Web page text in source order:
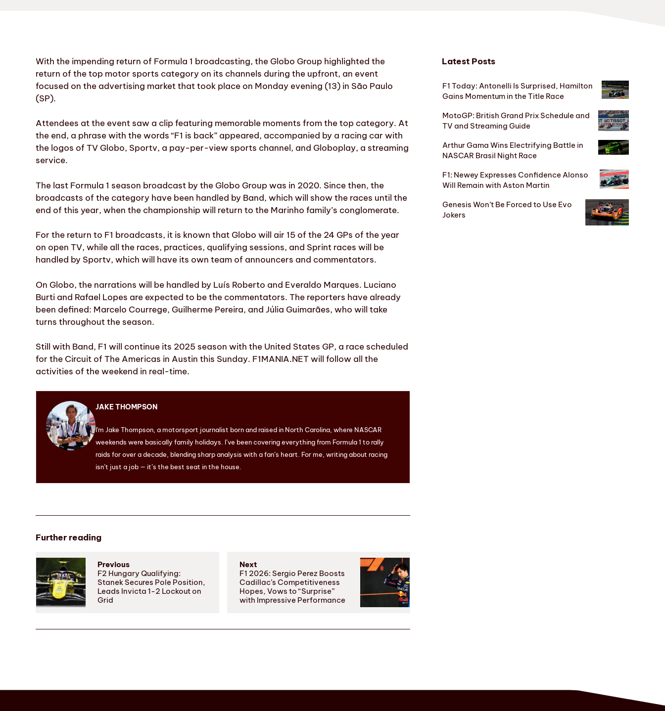
With the impending return of Formula 1 broadcasting, the Globo Group highlighted the
return of the top motor sports category on its channels during the upfront, an event
focused on the advertising market that took place on Monday evening (13) in São Paulo
(SP).
Attendees at the event saw a clip featuring memorable moments from the top category. At
the end, a phrase with the words “F1 is back” appeared, accompanied by a racing car with
the logos of TV Globo, Sportv, a pay-per-view sports channel, and Globoplay, a streaming
service.
The last Formula 1 season broadcast by the Globo Group was in 2020. Since then, the
broadcasts of the category have been handled by Band, which will show the races until the
end of this year, when the championship will return to the Marinho family’s conglomerate.
For the return to F1 broadcasts, it is known that Globo will air 15 of the 24 GPs of the year
on open TV, while all the races, practices, qualifying sessions, and Sprint races will be
handled by Sportv, which will have its own team of announcers and commentators.
On Globo, the narrations will be handled by Luís Roberto and Everaldo Marques. Luciano
Burti and Rafael Lopes are expected to be the commentators. The reporters have already
been defined: Marcelo Courrege, Guilherme Pereira, and Júlia Guimarães, who will take
turns throughout the season.
Still with Band, F1 will continue its 2025 season with the United States GP, a race scheduled
for the Circuit of The Americas in Austin this Sunday. F1MANIA.NET will follow all the
activities of the weekend in real-time.
JAKE THOMPSON
I'm Jake Thompson, a motorsport journalist born and raised in North Carolina, where NASCAR
weekends were basically family holidays. I’ve been covering everything from Formula 1 to rally
raids for over a decade, blending sharp analysis with a fan’s heart. For me, writing about racing
isn’t just a job — it’s the best seat in the house.
Further reading
Previous
F2 Hungary Qualifying:
Stanek Secures Pole Position,
Leads Invicta 1-2 Lockout on
Grid
Next
F1 2026: Sergio Perez Boosts
Cadillac’s Competitiveness
Hopes, Vows to “Surprise”
with Impressive Performance
Latest Posts
F1 Today: Antonelli Is Surprised, Hamilton
Gains Momentum in the Title Race
MotoGP: British Grand Prix Schedule and
TV and Streaming Guide
Arthur Gama Wins Electrifying Battle in
NASCAR Brasil Night Race
F1: Newey Expresses Confidence Alonso
Will Remain with Aston Martin
Genesis Won’t Be Forced to Use Evo
Jokers